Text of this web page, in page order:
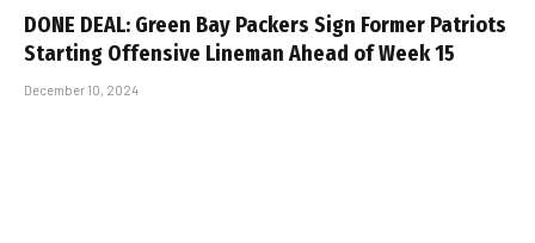
DONE DEAL: Green Bay Packers Sign Former Patriots
Starting Offensive Lineman Ahead of Week 15
December 10, 2024